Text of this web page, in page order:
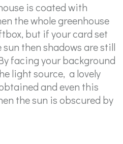
is coated with
the whole greenhouse
but if your card set
sun then shadows are still
facing your background
light source, a lovely
and even this
the sun is obscured by